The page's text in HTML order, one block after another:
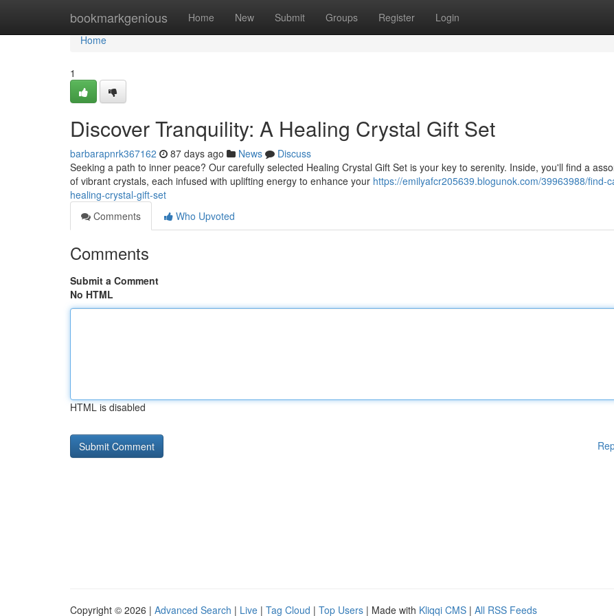
bookmarkgenious Home New Submit Groups Register Login
Home
Home
1
Discover Tranquility: A Healing Crystal Gift Set
barbarapnrk367162 87 days ago News
Discuss
Seeking a path to inner peace? Our carefully selected Healing Crystal Gift Set is your key to serenity. Inside, you'll find a
of vibrant crystals, each infused with uplifting energy to enhance your https://emilyafcr205639.blogunok.com/39963988/find-
healing-crystal-gift-set
Comments
Who Upvoted
Comments
Submit a Comment
No HTML
HTML is disabled
Copyright © 2026 | Advanced Search | Live | Tag Cloud | Top Users | Made with Kliqqi CMS | All RSS Feeds